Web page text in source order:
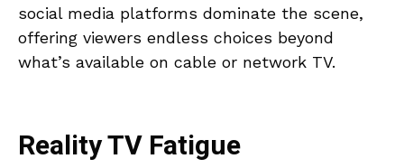
social media platforms dominate the scene,
offering viewers endless choices beyond
what’s available on cable or network TV.
Reality TV Fatigue